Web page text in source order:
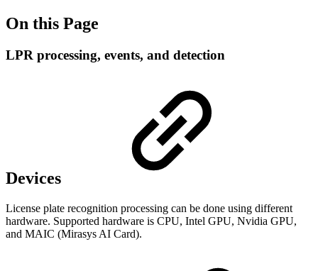
On this Page
LPR processing, events, and detection
Devices
License plate recognition processing can be done using different
hardware. Supported hardware is CPU, Intel GPU, Nvidia GPU,
and MAIC (Mirasys AI Card).